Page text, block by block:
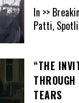
In >>
Patti,
“THE
TEARS